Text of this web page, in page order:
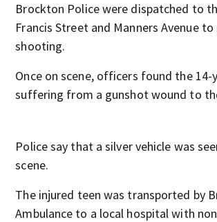
Brockton Police were dispatched to
Francis Street and Manners Avenue
shooting.
Once on scene, officers found the 14-
suffering from a gunshot wound to
Police say that a silver vehicle was
scene.
The injured teen was transported by
Ambulance to a local hospital with